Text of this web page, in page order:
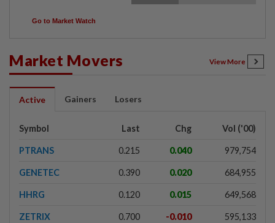
Go to Market Watch
Market Movers View More
Active Gainers Losers
Symbol Last Chg Vol ('00)
PTRANS 0.215 0.040 979,754
GENETEC 0.390 0.020 684,955
HHRG 0.120 0.015 649,568
ZETRIX 0.700 -0.010 595,133